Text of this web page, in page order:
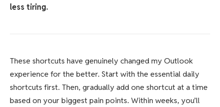
less tiring.
These shortcuts have genuinely changed my Outlook
experience for the better. Start with the essential daily
shortcuts first. Then, gradually add one shortcut at a time
based on your biggest pain points. Within weeks, you’ll